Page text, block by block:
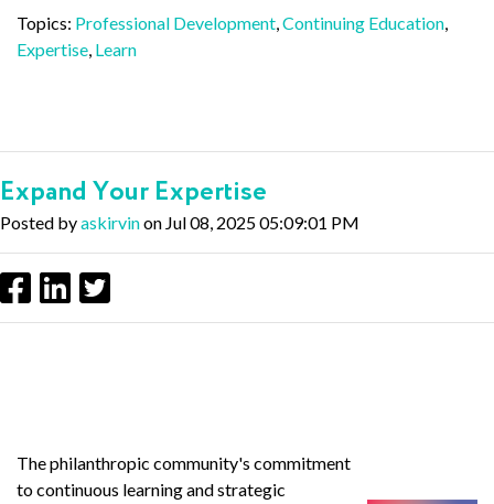
Topics: Professional Development,Continuing Education,
Expertise, Learn
Expand Your Expertise
Posted byaskirvinon Jul 08, 2025 05:09:01 PM
The philanthropic community's commitment
to continuous learning and strategic